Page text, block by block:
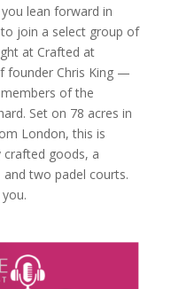
lean forward in
join a select group of
at Crafted at
founder Chris King —
of the
Set on 78 acres in
London, this is
goods, a
and two padel courts.